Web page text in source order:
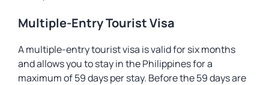
Multiple-Entry Tourist Visa
A multiple-entry tourist visa is valid for six months
and allows you to stay in the Philippines for a
maximum of 59 days per stay. Before the 59 days are